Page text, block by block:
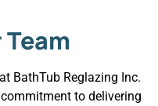
BathTub Reglazing Inc.
to delivering